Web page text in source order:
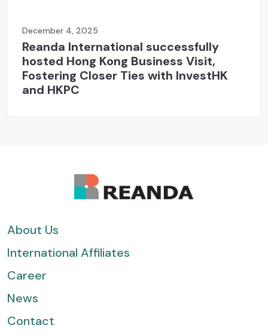
December 4, 2025
Reanda International successfully
hosted Hong Kong Business Visit,
Fostering Closer Ties with InvestHK
and HKPC
About Us
International Affiliates
Career
News
Contact